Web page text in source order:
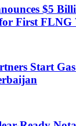
$5
First FLNG
Start